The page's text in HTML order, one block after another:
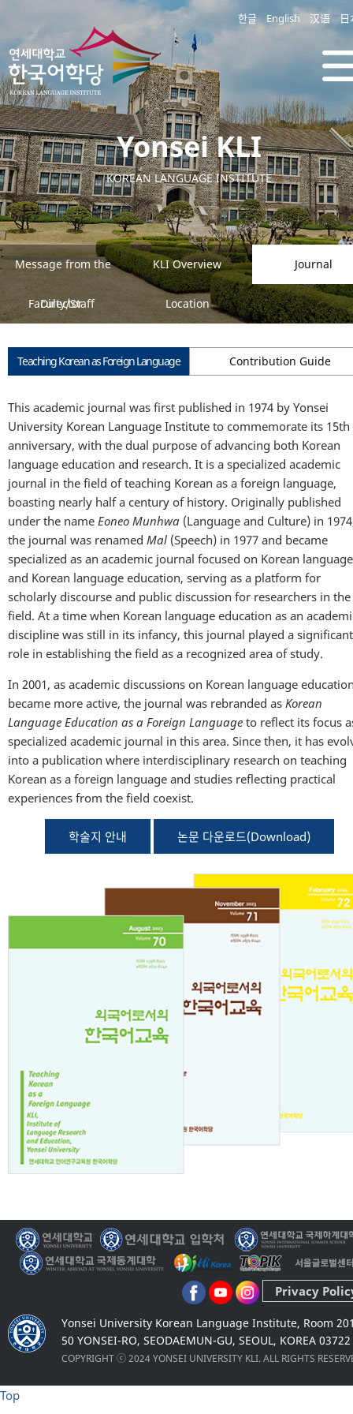
한글 English 汉语 日
Yonsei KLI
KOREAN LANGUAGE INSTITUTE
Message from the
Director
KLI Overview Journal
Faculty/Staff Location
Teaching Korean as Foreign Language Contribution Guide
This academic journal was first published in 1974 by Yonsei
University Korean Language Institute to commemorate its 15th
anniversary, with the dual purpose of advancing both Korean
language education and research. It is a specialized academic
journal in the field of teaching Korean as a foreign language,
boasting nearly half a century of history. Originally published
under the name Eoneo Munhwa (Language and Culture) in
the journal was renamed Mal (Speech) in 1977 and became
specialized as an academic journal focused on Korean language
and Korean language education, serving as a platform for
scholarly discourse and public discussion for researchers in the
field. At a time when Korean language education as an
discipline was still in its infancy, this journal played a significant
role in establishing the field as a recognized area of study.
In 2001, as academic discussions on Korean language
became more active, the journal was rebranded as Korean
Language Education as a Foreign Language to reflect its focus
specialized academic journal in this area. Since then, it has
into a publication where interdisciplinary research on teaching
Korean as a foreign language and studies reflecting practical
experiences from the field coexist.
학술지 안내 논문 다운로드(Download)
Yonsei University Korean Language Institute, Room
50 YONSEI-RO, SEODAEMUN-GU, SEOUL, KOREA 03722
COPYRIGHT ⓒ 2024 YONSEI UNIVERSITY KLI. ALL RIGHTS
Privacy
Top